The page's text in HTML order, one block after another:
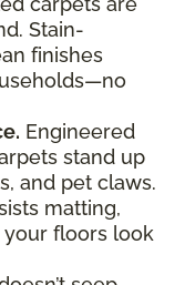
Stain-
finishes
Engineered
stand up
and pet claws.
matting,
your floors look